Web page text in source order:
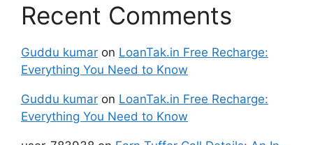
Recent Comments
Guddu kumar on LoanTak.in Free Recharge:
Everything You Need to Know
Guddu kumar on LoanTak.in Free Recharge:
Everything You Need to Know